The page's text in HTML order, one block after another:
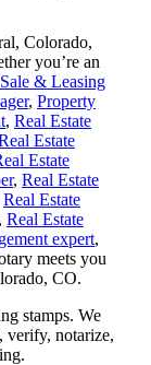
Colorado,
you’re an
& Leasing
, Property
, Real Estate
Estate
Estate
, Real Estate
Real Estate
Real Estate
expert,
meets you
CO.
stamps. We
verify, notarize,